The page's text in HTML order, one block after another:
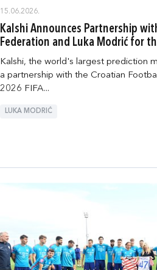
15.06.2026.
Kalshi Announces Partnership
Federation and Luka Modrić for
Kalshi, the world's largest prediction
a partnership with the Croatian
2026 FIFA...
LUKA MODRIĆ